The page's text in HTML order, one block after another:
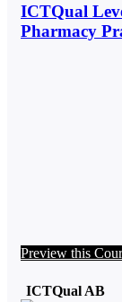
ICTQual
Pharmacy
Preview this
ICTQual AB